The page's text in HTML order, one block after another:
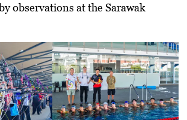
observations at the Sarawak